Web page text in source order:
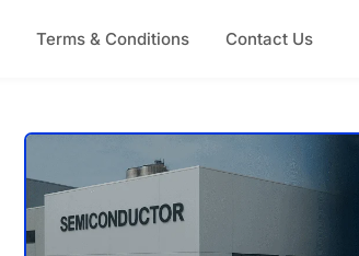
Terms & Conditions Contact Us